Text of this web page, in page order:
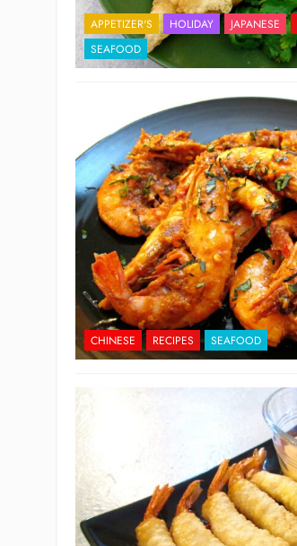
APPETIZER'S HOLIDAY JAPANESE
SEAFOOD
CHINESE RECIPES SEAFOOD